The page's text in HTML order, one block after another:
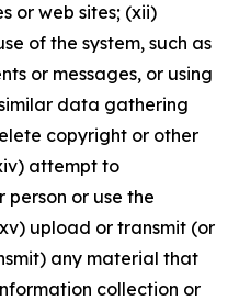
or web sites; (xii)
of the system, such as
or messages, or using
data gathering
copyright or other
attempt to
person or use the
upload or transmit (or
any material that
collection or